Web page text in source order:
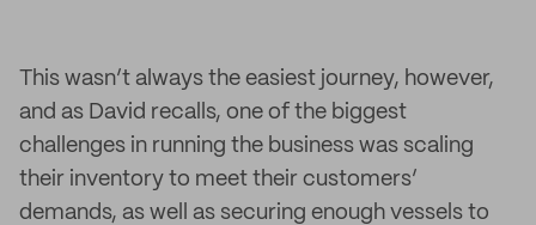
This wasn’t always the easiest journey, however,
and as David recalls, one of the biggest
challenges in running the business was scaling
their inventory to meet their customers’
demands, as well as securing enough vessels to